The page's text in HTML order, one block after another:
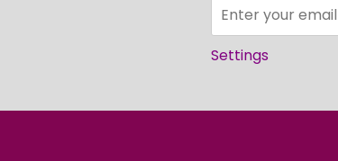
Settings